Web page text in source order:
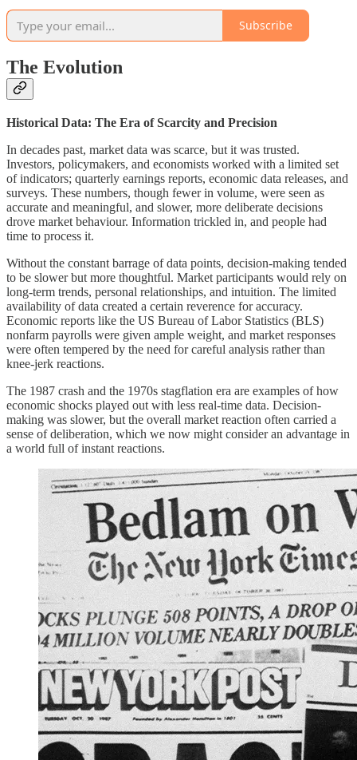
Subscribe
The Evolution
Historical Data: The Era of Scarcity and Precision
In decades past, market data was scarce, but it was trusted.
Investors, policymakers, and economists worked with a limited set
of indicators; quarterly earnings reports, economic data releases, and
surveys. These numbers, though fewer in volume, were seen as
accurate and meaningful, and slower, more deliberate decisions
drove market behaviour. Information trickled in, and people had
time to process it.
Without the constant barrage of data points, decision-making tended
to be slower but more thoughtful. Market participants would rely on
long-term trends, personal relationships, and intuition. The limited
availability of data created a certain reverence for accuracy.
Economic reports like the US Bureau of Labor Statistics (BLS)
nonfarm payrolls were given ample weight, and market responses
were often tempered by the need for careful analysis rather than
knee-jerk reactions.
The 1987 crash and the 1970s stagflation era are examples of how
economic shocks played out with less real-time data. Decision-
making was slower, but the overall market reaction often carried a
sense of deliberation, which we now might consider an advantage in
a world full of instant reactions.